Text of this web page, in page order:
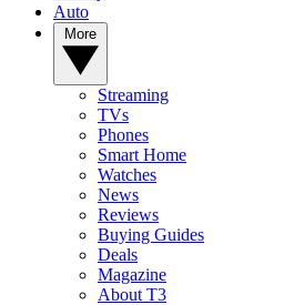
Auto
Streaming
TVs
Phones
Smart Home
Watches
News
Reviews
Buying Guides
Deals
Magazine
About T3